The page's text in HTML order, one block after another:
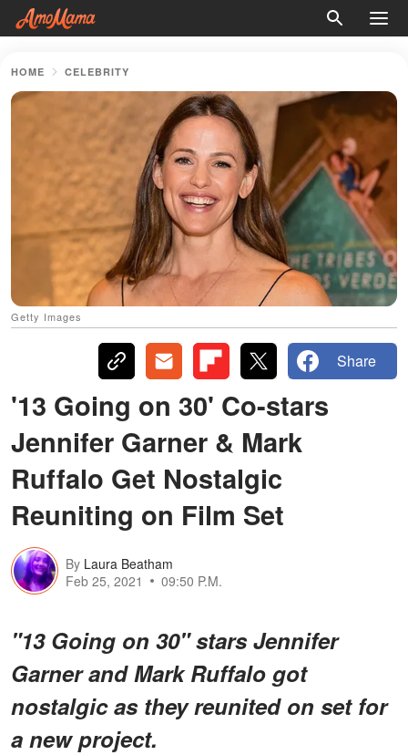
HOME CELEBRITY
Getty Images
Share
'13 Going on 30' Co-stars
Jennifer Garner & Mark
Ruffalo Get Nostalgic
Reuniting on Film Set
By Laura Beatham
Feb 25, 2021
09:50 P.M.
"13 Going on 30" stars Jennifer
Garner and Mark Ruffalo got
nostalgic as they reunited on set for
a new project.